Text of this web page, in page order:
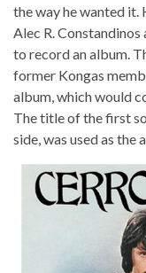
the way he wanted
Alec R.
to record an album.
former Kongas
album, which would
The title of the first
side, was used as the